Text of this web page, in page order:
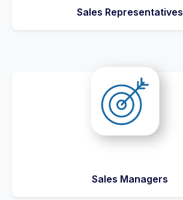
Sales Representatives
Sales Managers